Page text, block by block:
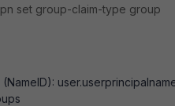
set group-claim-type group